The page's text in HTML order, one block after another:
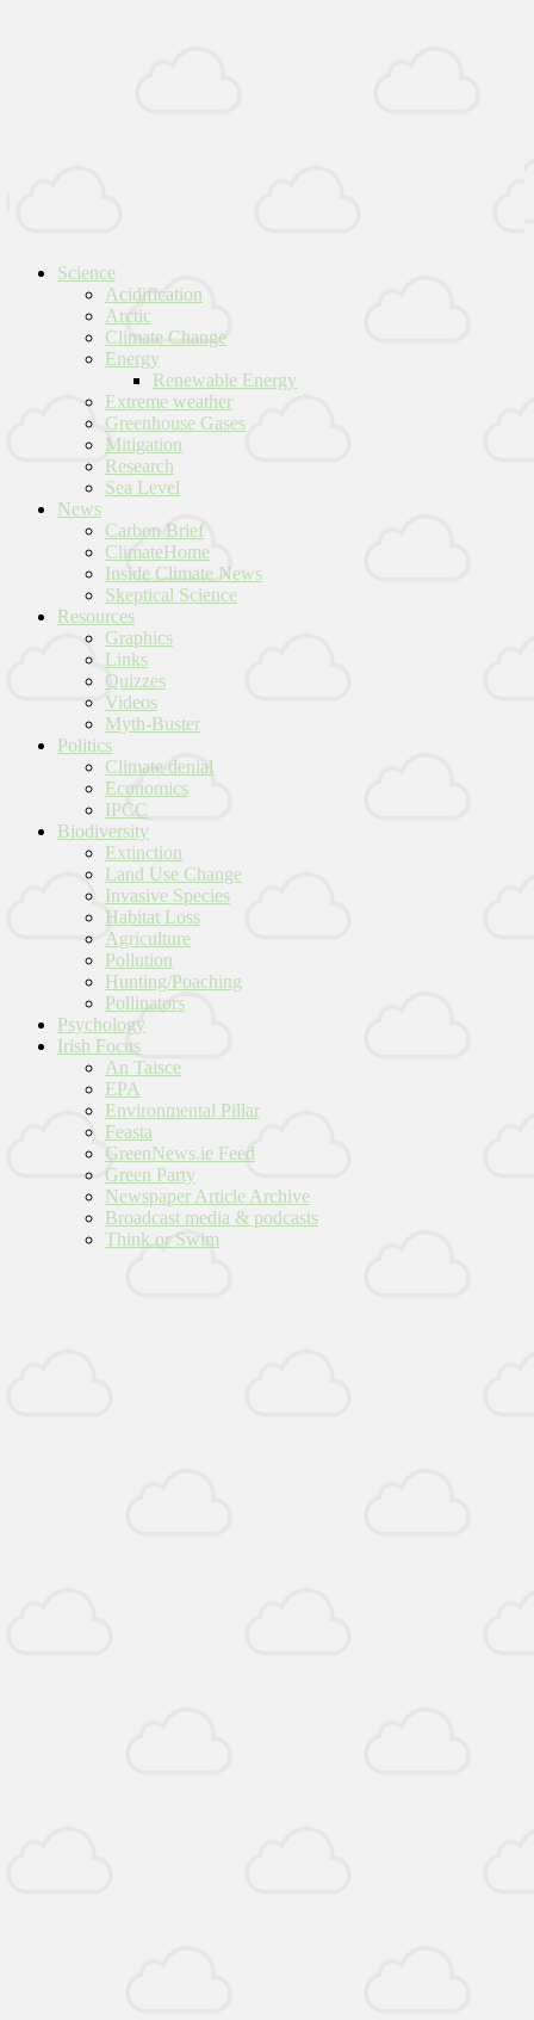
Science
Acidification
Arctic
Climate Change
Energy
Renewable Energy
Extreme weather
Greenhouse Gases
Mitigation
Research
Sea Level
News
Carbon Brief
ClimateHome
Inside Climate News
Skeptical Science
Resources
Graphics
Links
Quizzes
Videos
Myth-Buster
Politics
Climate denial
Economics
IPCC
Biodiversity
Extinction
Land Use Change
Invasive Species
Habitat Loss
Agriculture
Pollution
Hunting/Poaching
Pollinators
Psychology
Irish Focus
An Taisce
EPA
Environmental Pillar
Feasta
GreenNews.ie Feed
Green Party
Newspaper Article Archive
Broadcast media & podcasts
Think or Swim